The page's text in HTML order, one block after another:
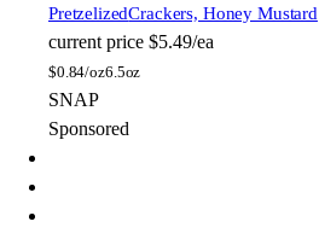
PretzelizedCrackers, Honey Mustard
current price $5.49/ea
$0.84/oz6.5oz
SNAP
Sponsored